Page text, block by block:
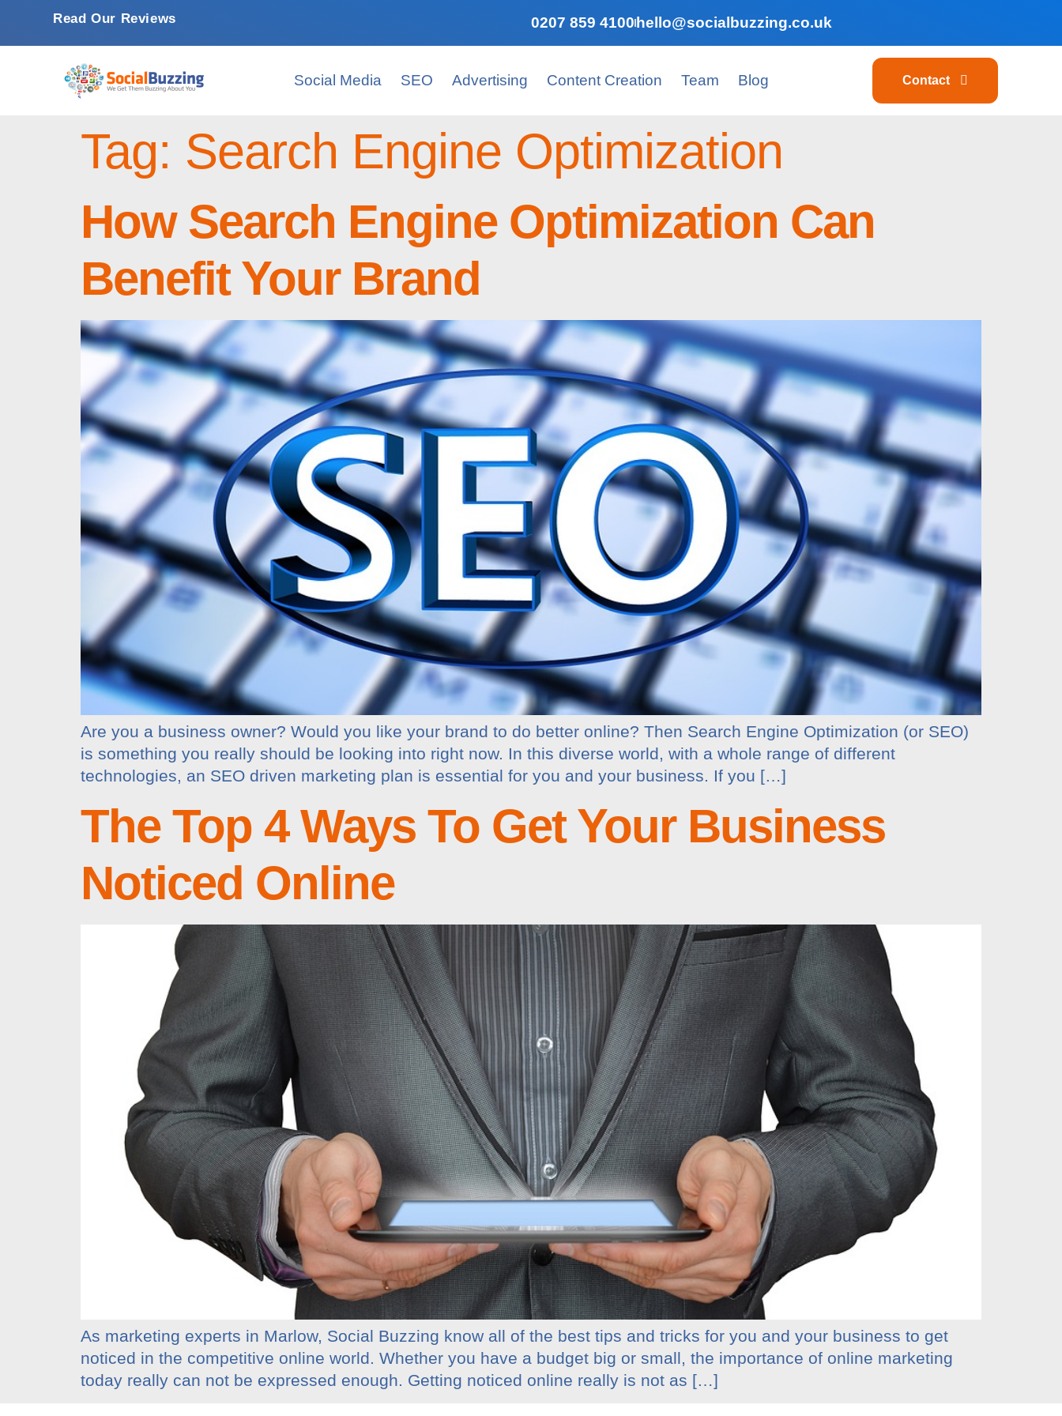
Read Our Reviews 0207 859 4100 hello@socialbuzzing.co.uk
Social Media SEO Advertising Content Creation Team Blog Contact
Tag: Search Engine Optimization
How Search Engine Optimization Can
Benefit Your Brand
Are you a business owner? Would you like your brand to do better online? Then Search Engine Optimization (or SEO)
is something you really should be looking into right now. In this diverse world, with a whole range of different
technologies, an SEO driven marketing plan is essential for you and your business. If you […]
The Top 4 Ways To Get Your Business
Noticed Online
As marketing experts in Marlow, Social Buzzing know all of the best tips and tricks for you and your business to get
noticed in the competitive online world. Whether you have a budget big or small, the importance of online marketing
today really can not be expressed enough. Getting noticed online really is not as […]